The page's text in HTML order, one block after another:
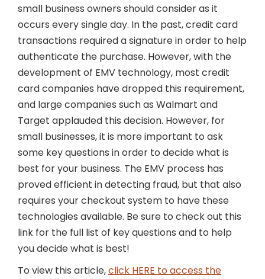
small business owners should consider as it
occurs every single day. In the past, credit card
transactions required a signature in order to help
authenticate the purchase. However, with the
development of EMV technology, most credit
card companies have dropped this requirement,
and large companies such as Walmart and
Target applauded this decision. However, for
small businesses, it is more important to ask
some key questions in order to decide what is
best for your business. The EMV process has
proved efficient in detecting fraud, but that also
requires your checkout system to have these
technologies available. Be sure to check out this
link for the full list of key questions and to help
you decide what is best!
To view this article,click HERE to access the